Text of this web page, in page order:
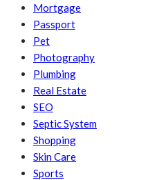
Mortgage
Passport
Pet
Photography
Plumbing
Real Estate
SEO
Septic System
Shopping
Skin Care
Sports